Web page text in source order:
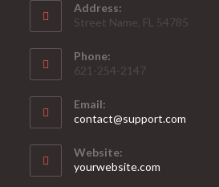
Address:
Street Name, FL 54785
Phone:
621-254-2147
Email:
contact@support.com
Website:
yourwebsite.com